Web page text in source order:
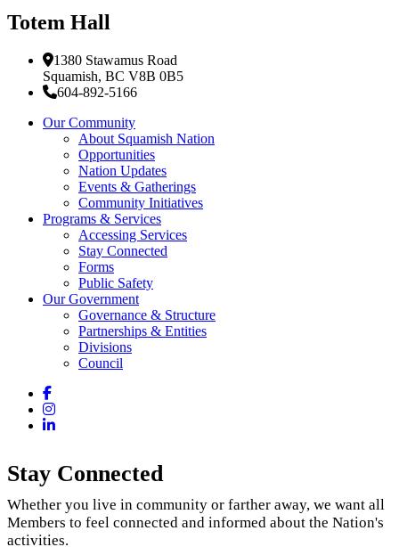
Totem Hall
1380 Stawamus Road
Squamish, BC V8B 0B5
604-892-5166
Our Community
About Squamish Nation
Opportunities
Nation Updates
Events & Gatherings
Community Initiatives
Programs & Services
Accessing Services
Stay Connected
Forms
Public Safety
Our Government
Governance & Structure
Partnerships & Entities
Divisions
Council
Facebook
Instagram
LinkedIn
Stay Connected
Whether you live in community or farther away, we want all
Members to feel connected and informed about the Nation's
activities.